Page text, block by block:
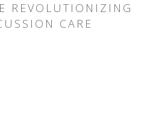
REVOLUTIONIZING
CARE